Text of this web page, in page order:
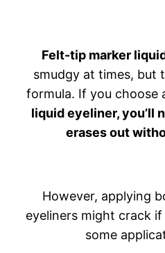
Felt-tip marker
smudgy at times, but
formula. If you choose
liquid eyeliner, you’ll
erases out
However, applying
eyeliners might crack
some